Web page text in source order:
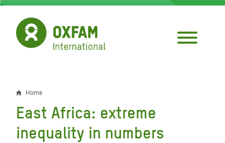
Skip
main
content
Breadcrumb
Home
East Africa: extreme
inequality in numbers